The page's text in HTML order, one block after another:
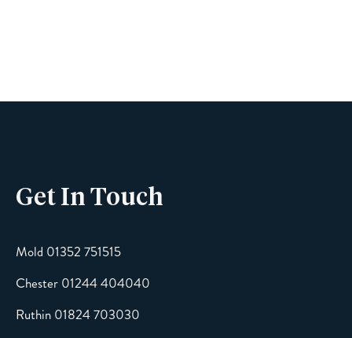
Email
Message
Get In Touch
Mold 01352 751515
Chester 01244 404040
Ruthin 01824 703030